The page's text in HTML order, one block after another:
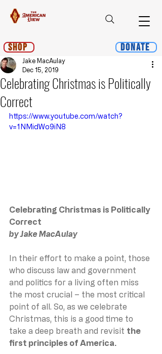
Shop Donate
Celebrating Christmas is Politically
Correct
Jake MacAulay
Dec 15, 2019
https://www.youtube.com/watch?
v=1NMidWo9iN8
Celebrating Christmas is Politically
Correct
by Jake MacAulay
In their effort to make a point, those
who discuss law and government
and politics for a living often miss
the most crucial – the most critical
point of all. So, as we celebrate
Christmas, this is a good time to
take a deep breath and revisit the
first principles of America.